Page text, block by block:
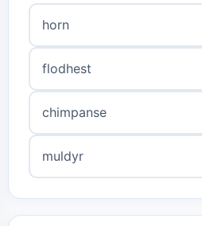
horn
flodhest
chimpanse
muldyr